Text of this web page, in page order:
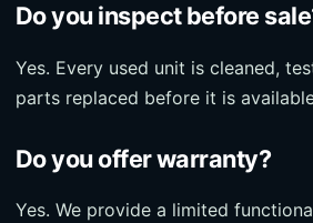
Do you inspect before
Yes. Every used unit is cleaned,
parts replaced before it is
Do you offer warranty?
Yes. We provide a limited